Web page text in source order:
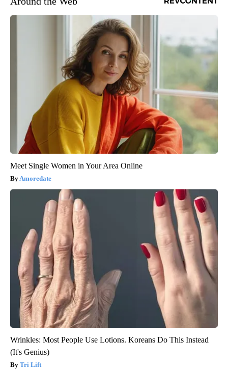
Meet Single Women in Your Area Online
Amoredate
Wrinkles: Most People Use Lotions. Koreans Do This Instead
(It's Genius)
Tri Lift